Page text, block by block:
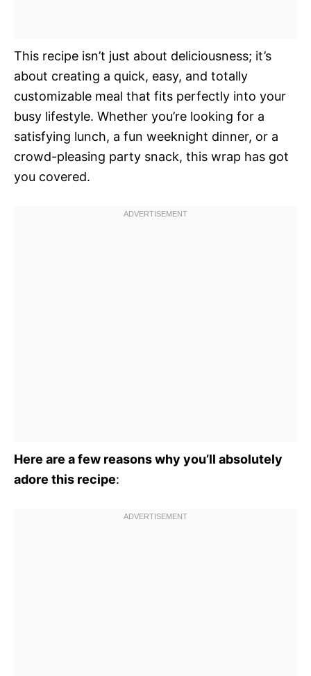
This recipe isn’t just about deliciousness; it’s
about creating a quick, easy, and totally
customizable meal that fits perfectly into your
busy lifestyle. Whether you’re looking for a
satisfying lunch, a fun weeknight dinner, or a
crowd-pleasing party snack, this wrap has got
you covered.
Here are a few reasons why you’ll absolutely
adore this recipe: